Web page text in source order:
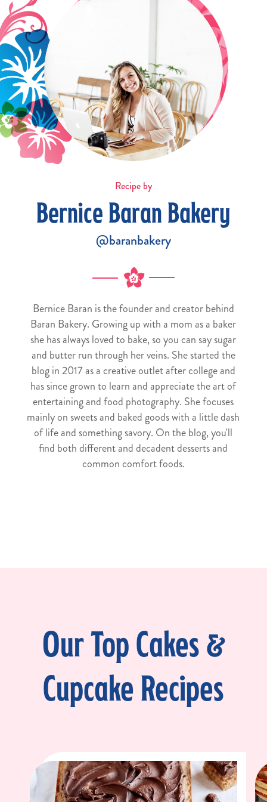
Recipe by
Bernice Baran Bakery
@baranbakery
Bernice Baran is the founder and creator behind
Baran Bakery. Growing up with a mom as a baker
she has always loved to bake, so you can say sugar
and butter run through her veins. She started the
blog in 2017 as a creative outlet after college and
has since grown to learn and appreciate the art of
entertaining and food photography. She focuses
mainly on sweets and baked goods with a little dash
of life and something savory. On the blog, you'll
find both different and decadent desserts and
common comfort foods.
Our Top Cakes &
Cupcake Recipes